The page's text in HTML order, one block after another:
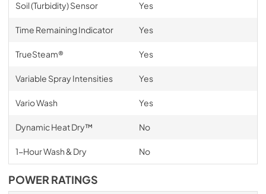
Soil (Turbidity) Sensor Yes
Time Remaining Indicator Yes
TrueSteam® Yes
Variable Spray Intensities Yes
Vario Wash Yes
Dynamic Heat Dry™ No
1-Hour Wash & Dry No
POWER RATINGS